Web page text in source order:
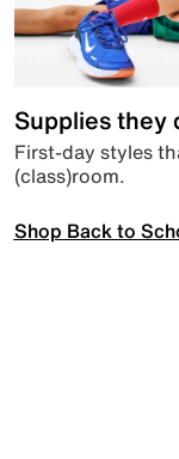
Supplies they
First-day styles
(class)room.
Shop Back to